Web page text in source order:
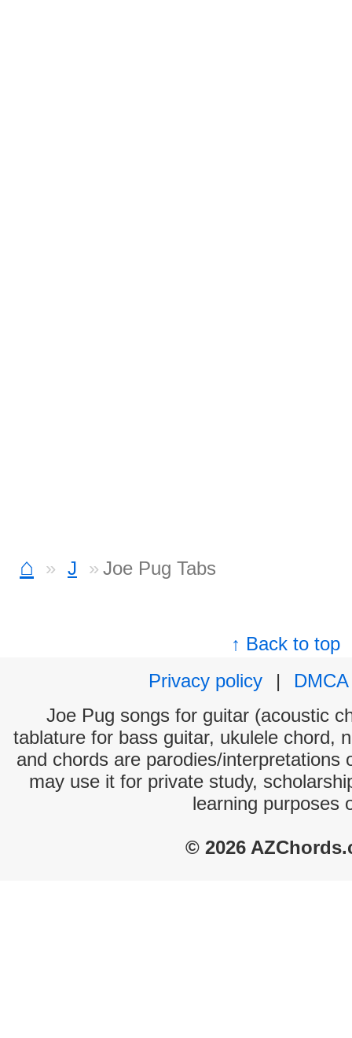
⌂ J Joe Pug Tabs
↑ Back to top
Privacy policy
|
DMCA
Joe Pug songs for guitar (acoustic
tablature for bass guitar, ukulele chord,
and chords are parodies/interpretations
may use it for private study,
learning purposes
© 2026